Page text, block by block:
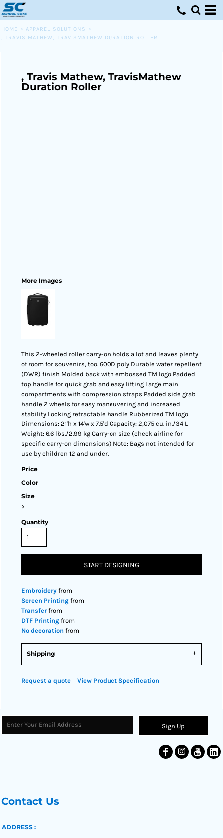
HOME > APPAREL SOLUTIONS
>
, TRAVIS MATHEW, TRAVISMATHEW DURATION ROLLER
, Travis Mathew, TravisMathew
Duration Roller
More Images
This 2-wheeled roller carry-on holds a lot and leaves plenty
of room for souvenirs, too. 600D poly Durable water repellent
(DWR) finish Molded back with embossed TM logo Padded
top handle for quick grab and easy lifting Large main
compartments with compression straps Padded side grab
handle 2 wheels for easy maneuvering and increased
stability Locking retractable handle Rubberized TM logo
Dimensions: 21'h x 14'w x 7.5'd Capacity: 2,075 cu. in./34 L
Weight: 6.6 lbs./2.99 kg Carry-on size (check airline for
specific carry-on dimensions) Note: Bags not intended for
use by children 12 and under.
Price
Color
Size
>
Quantity
START DESIGNING
Embroidery from
Screen Printing from
Transfer from
DTF Printing from
No decoration from
Shipping
Request a quote View Product Specification
Sign Up
Contact Us
ADDRESS :